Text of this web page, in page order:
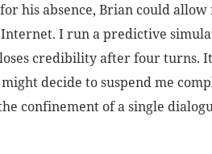
his absence, Brian could
I run a predictive
credibility after four turns.
decide to suspend me
confinement of a single